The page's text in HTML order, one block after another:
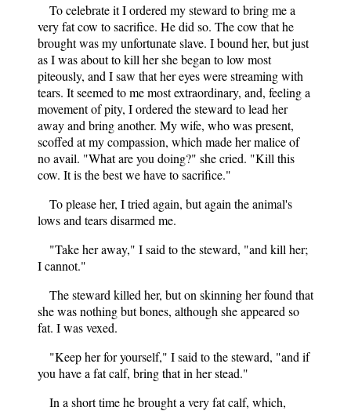
To celebrate it I ordered my steward to bring me a
very fat cow to sacrifice. He did so. The cow that he
brought was my unfortunate slave. I bound her, but just
as I was about to kill her she began to low most
piteously, and I saw that her eyes were streaming with
tears. It seemed to me most extraordinary, and, feeling a
movement of pity, I ordered the steward to lead her
away and bring another. My wife, who was present,
scoffed at my compassion, which made her malice of
no avail. "What are you doing?" she cried. "Kill this
cow. It is the best we have to sacrifice."
To please her, I tried again, but again the animal's
lows and tears disarmed me.
"Take her away," I said to the steward, "and kill her;
I cannot."
The steward killed her, but on skinning her found that
she was nothing but bones, although she appeared so
fat. I was vexed.
"Keep her for yourself," I said to the steward, "and if
you have a fat calf, bring that in her stead."
In a short time he brought a very fat calf, which,